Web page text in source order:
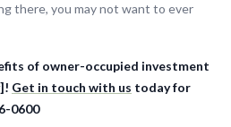
there, you may not want to ever
of owner-occupied investment
Get in touch with us today for
0600